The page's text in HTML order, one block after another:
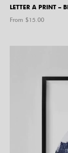
LETTER A PRINT –
From $15.00